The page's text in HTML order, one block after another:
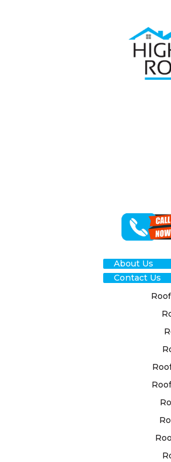
About Us
Contact Us
Home
Seeking
your
St Clair,
We can
working